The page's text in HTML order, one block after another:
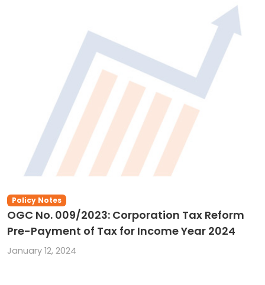
Policy Notes
OGC No. 009/2023: Corporation Tax Reform
Pre-Payment of Tax for Income Year 2024
January 12, 2024